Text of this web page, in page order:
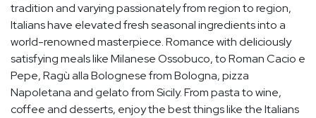
tradition and varying passionately from region to region,
Italians have elevated fresh seasonal ingredients into a
world-renowned masterpiece. Romance with deliciously
satisfying meals like Milanese Ossobuco, to Roman Cacio e
Pepe, Ragù alla Bolognese from Bologna, pizza
Napoletana and gelato from Sicily. From pasta to wine,
coffee and desserts, enjoy the best things like the Italians